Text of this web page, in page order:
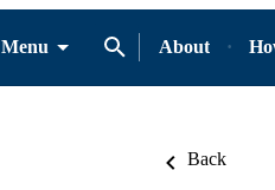
Menu
About
Back